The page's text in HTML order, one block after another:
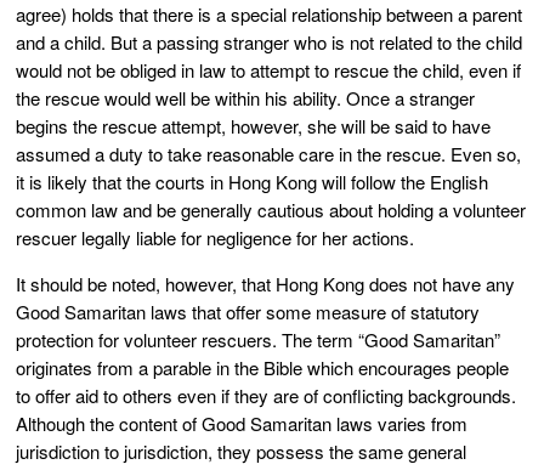
agree) holds that there is a special relationship between a parent
and a child. But a passing stranger who is not related to the child
would not be obliged in law to attempt to rescue the child, even if
the rescue would well be within his ability. Once a stranger
begins the rescue attempt, however, she will be said to have
assumed a duty to take reasonable care in the rescue. Even so,
it is likely that the courts in Hong Kong will follow the English
common law and be generally cautious about holding a volunteer
rescuer legally liable for negligence for her actions.
It should be noted, however, that Hong Kong does not have any
Good Samaritan laws that offer some measure of statutory
protection for volunteer rescuers. The term “Good Samaritan”
originates from a parable in the Bible which encourages people
to offer aid to others even if they are of conflicting backgrounds.
Although the content of Good Samaritan laws varies from
jurisdiction to jurisdiction, they possess the same general